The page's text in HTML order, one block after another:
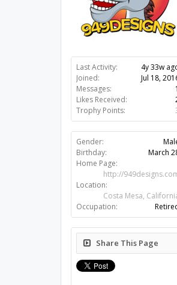
Last Activity:
4y 33w
Joined:
Jul 18,
Messages:
1
Likes Received:
Trophy Points:
Gender:
Birthday:
March
Home Page:
http://
Location:
Costa Mesa,
Occupation:
Share This Page